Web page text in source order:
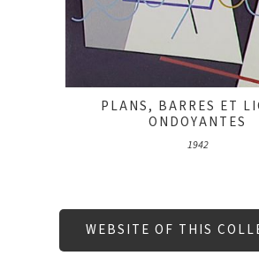
PLANS, BARRES ET
ONDOYANTES
1942
WEBSITE OF THIS